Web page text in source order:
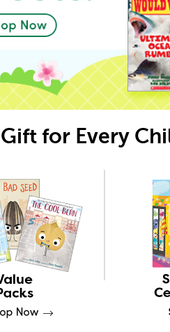
for Every